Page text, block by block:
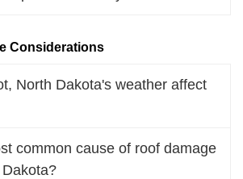
Considerations
North Dakota's weather affect
common cause of roof damage